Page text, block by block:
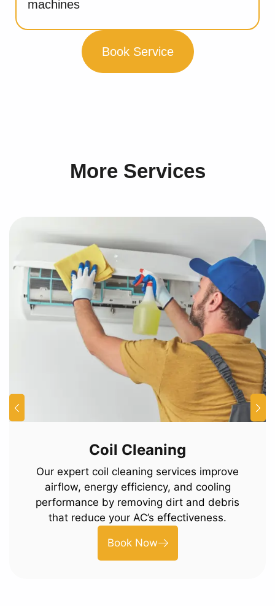
machines
Book Service
More Services
Coil Cleaning
Our expert coil cleaning services improve
airflow, energy efficiency, and cooling
performance by removing dirt and debris
that reduce your AC’s effectiveness.
Book Now